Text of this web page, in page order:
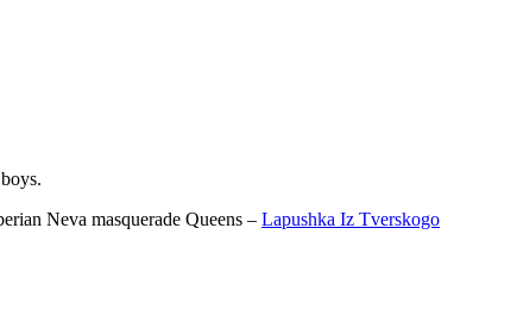
Neva masquerade Queens – Lapushka Iz Tverskogo